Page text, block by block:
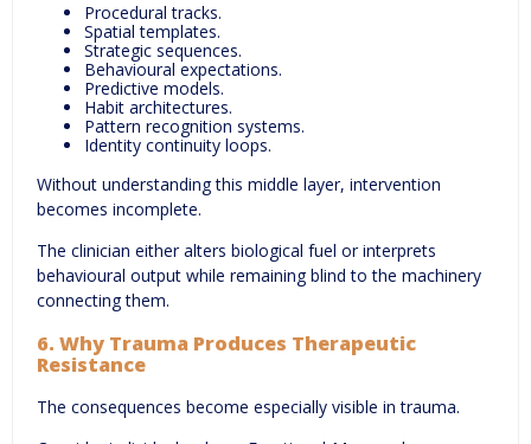
Procedural tracks.
Spatial templates.
Strategic sequences.
Behavioural expectations.
Predictive models.
Habit architectures.
Pattern recognition systems.
Identity continuity loops.
Without understanding this middle layer, intervention
becomes incomplete.
The clinician either alters biological fuel or interprets
behavioural output while remaining blind to the machinery
connecting them.
6. Why Trauma Produces Therapeutic
Resistance
The consequences become especially visible in trauma.